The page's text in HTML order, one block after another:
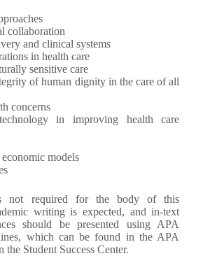
collaboration
and clinical systems
in health care
sensitive care
of human dignity in the care of all
concerns
in improving health care
models
not required for the body of this
writing is expected, and in-text
should be presented using APA
which can be found in the APA
the Student Success Center.